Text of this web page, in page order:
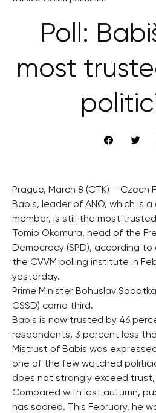
Poll:
most
Prague, March 8 (CTK) – Czech
Babis, leader of ANO, which is
member, is still the most
Tomio Okamura, head of the
Democracy (SPD), according
the CVVM polling institute in
yesterday.
Prime Minister Bohuslav
CSSD) came third.
Babis is now trusted by 46
respondents, 3 percent less
Mistrust of Babis was
one of the few watched
does not strongly exceed trust,
Compared with last autumn,
has soared. This February, he